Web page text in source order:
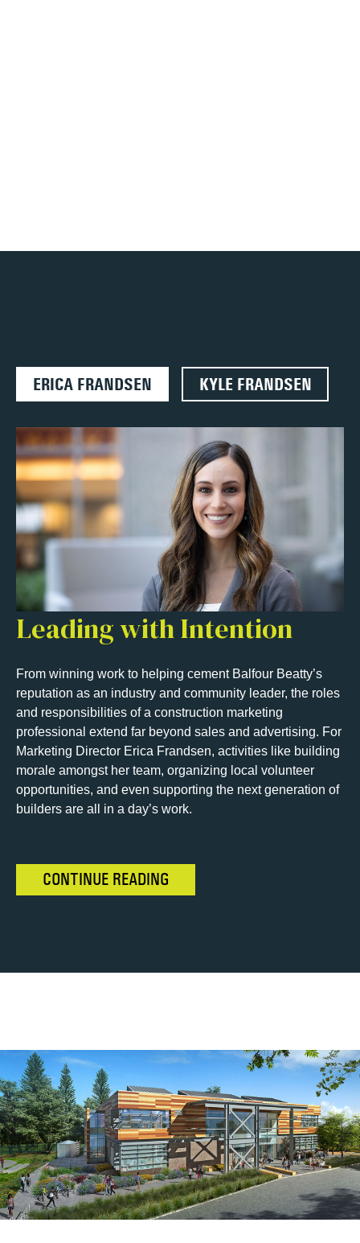
ERICA FRANDSEN KYLE FRANDSEN
Leading with Intention
From winning work to helping cement Balfour Beatty’s
reputation as an industry and community leader, the roles
and responsibilities of a construction marketing
professional extend far beyond sales and advertising. For
Marketing Director Erica Frandsen, activities like building
morale amongst her team, organizing local volunteer
opportunities, and even supporting the next generation of
builders are all in a day’s work.
CONTINUE READING